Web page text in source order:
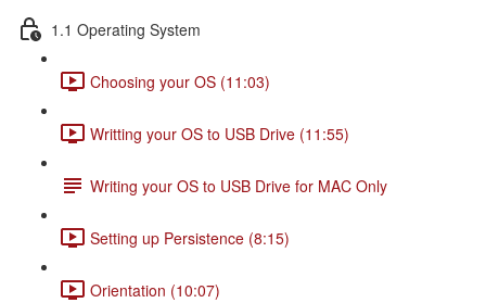
1.1 Operating System
Choosing your OS (11:03)
Writting your OS to USB Drive (11:55)
Writing your OS to USB Drive for MAC Only
Setting up Persistence (8:15)
Orientation (10:07)